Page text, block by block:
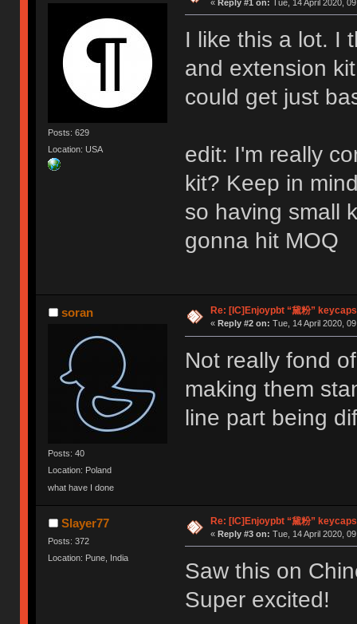
Posts: 629
Location: USA
« Reply #1 on: Tue, 14 April 2020,
I like this a lot. I
and extension
could get just
edit: I'm really
kit? Keep in
so having small
gonna hit MOQ
soran
Posts: 40
Location: Poland
what have I done
Re: [IC]Enjoypbt “黛粉” keycaps
« Reply #2 on: Tue, 14 April 2020,
Not really fond
making them
line part being
Slayer77
Posts: 372
Location: Pune, India
Re: [IC]Enjoypbt “黛粉” keycaps
« Reply #3 on: Tue, 14 April 2020,
Saw this on
Super excited!